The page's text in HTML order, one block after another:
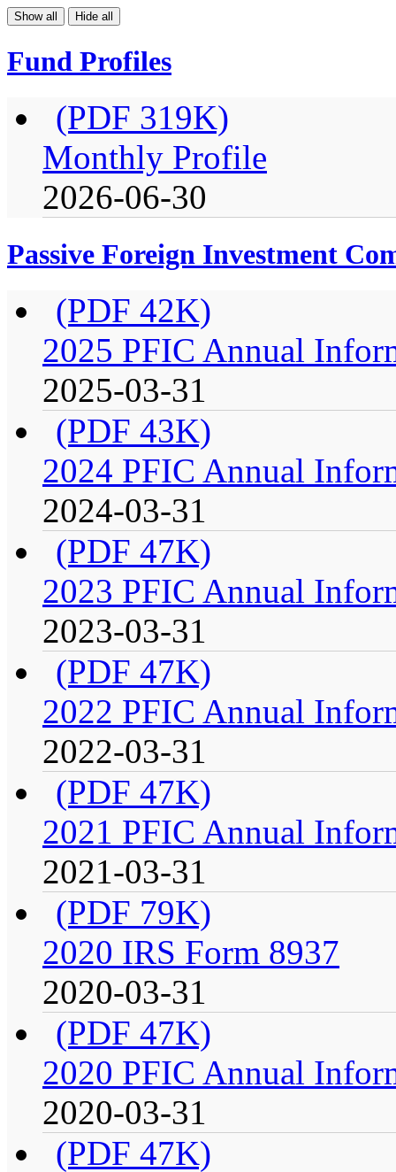
Show all Hide all
Fund Profiles
(PDF 319K)
Monthly Profile
2026-06-30
Passive Foreign Investment
(PDF 42K)
2025 PFIC Annual
2025-03-31
(PDF 43K)
2024 PFIC Annual
2024-03-31
(PDF 47K)
2023 PFIC Annual
2023-03-31
(PDF 47K)
2022 PFIC Annual
2022-03-31
(PDF 47K)
2021 PFIC Annual
2021-03-31
(PDF 79K)
2020 IRS Form 8937
2020-03-31
(PDF 47K)
2020 PFIC Annual
2020-03-31
(PDF 47K)